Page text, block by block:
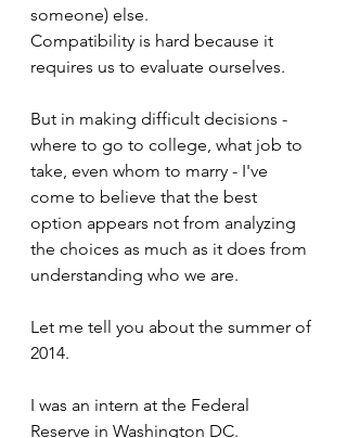
someone) else.
Compatibility is hard because it
requires us to evaluate ourselves.
But in making difficult decisions -
where to go to college, what job to
take, even whom to marry - I've
come to believe that the best
option appears not from analyzing
the choices as much as it does from
understanding who we are.
Let me tell you about the summer of
2014.
I was an intern at the Federal
Reserve in Washington DC.